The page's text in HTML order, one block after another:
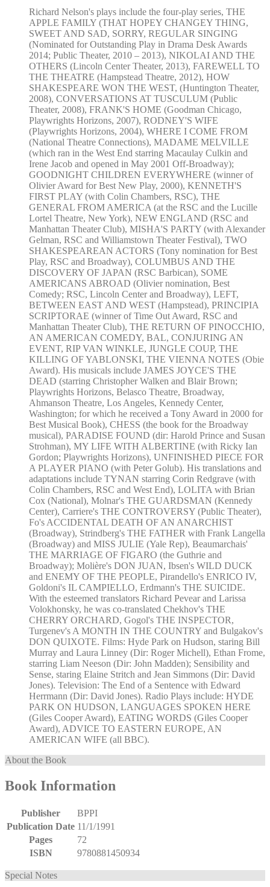
Richard Nelson's plays include the four-play series, THE
APPLE FAMILY (THAT HOPEY CHANGEY THING,
SWEET AND SAD, SORRY, REGULAR SINGING
(Nominated for Outstanding Play in Drama Desk Awards
2014; Public Theater, 2010 – 2013), NIKOLAI AND THE
OTHERS (Lincoln Center Theater, 2013), FAREWELL TO
THE THEATRE (Hampstead Theatre, 2012), HOW
SHAKESPEARE WON THE WEST, (Huntington Theater,
2008), CONVERSATIONS AT TUSCULUM (Public
Theater, 2008), FRANK'S HOME (Goodman Chicago,
Playwrights Horizons, 2007), RODNEY'S WIFE
(Playwrights Horizons, 2004), WHERE I COME FROM
(National Theatre Connections), MADAME MELVILLE
(which ran in the West End starring Macaulay Culkin and
Irene Jacob and opened in May 2001 Off-Broadway);
GOODNIGHT CHILDREN EVERYWHERE (winner of
Olivier Award for Best New Play, 2000), KENNETH'S
FIRST PLAY (with Colin Chambers, RSC), THE
GENERAL FROM AMERICA (at the RSC and the Lucille
Lortel Theatre, New York), NEW ENGLAND (RSC and
Manhattan Theater Club), MISHA'S PARTY (with Alexander
Gelman, RSC and Williamstown Theater Festival), TWO
SHAKESPEAREAN ACTORS (Tony nomination for Best
Play, RSC and Broadway), COLUMBUS AND THE
DISCOVERY OF JAPAN (RSC Barbican), SOME
AMERICANS ABROAD (Olivier nomination, Best
Comedy; RSC, Lincoln Center and Broadway), LEFT,
BETWEEN EAST AND WEST (Hampstead), PRINCIPIA
SCRIPTORAE (winner of Time Out Award, RSC and
Manhattan Theater Club), THE RETURN OF PINOCCHIO,
AN AMERICAN COMEDY, BAL, CONJURING AN
EVENT, RIP VAN WINKLE, JUNGLE COUP, THE
KILLING OF YABLONSKI, THE VIENNA NOTES (Obie
Award). His musicals include JAMES JOYCE'S THE
DEAD (starring Christopher Walken and Blair Brown;
Playwrights Horizons, Belasco Theatre, Broadway,
Ahmanson Theatre, Los Angeles, Kennedy Center,
Washington; for which he received a Tony Award in 2000 for
Best Musical Book), CHESS (the book for the Broadway
musical), PARADISE FOUND (dir: Harold Prince and Susan
Strohman), MY LIFE WITH ALBERTINE (with Ricky Ian
Gordon; Playwrights Horizons), UNFINISHED PIECE FOR
A PLAYER PIANO (with Peter Golub). His translations and
adaptations include TYNAN starring Corin Redgrave (with
Colin Chambers, RSC and West End), LOLITA with Brian
Cox (National), Molnar's THE GUARDSMAN (Kennedy
Center), Carriere's THE CONTROVERSY (Public Theater),
Fo's ACCIDENTAL DEATH OF AN ANARCHIST
(Broadway), Strindberg's THE FATHER with Frank Langella
(Broadway) and MISS JULIE (Yale Rep), Beaumarchais'
THE MARRIAGE OF FIGARO (the Guthrie and
Broadway); Molière's DON JUAN, Ibsen's WILD DUCK
and ENEMY OF THE PEOPLE, Pirandello's ENRICO IV,
Goldoni's IL CAMPIELLO, Erdmann's THE SUICIDE.
With the esteemed translators Richard Pevear and Larissa
Volokhonsky, he was co-translated Chekhov's THE
CHERRY ORCHARD, Gogol's THE INSPECTOR,
Turgenev's A MONTH IN THE COUNTRY and Bulgakov's
DON QUIXOTE. Films: Hyde Park on Hudson, staring Bill
Murray and Laura Linney (Dir: Roger Michell), Ethan Frome,
starring Liam Neeson (Dir: John Madden); Sensibility and
Sense, staring Elaine Stritch and Jean Simmons (Dir: David
Jones). Television: The End of a Sentence with Edward
Herrmann (Dir: David Jones). Radio Plays include: HYDE
PARK ON HUDSON, LANGUAGES SPOKEN HERE
(Giles Cooper Award), EATING WORDS (Giles Cooper
Award), ADVICE TO EASTERN EUROPE, AN
AMERICAN WIFE (all BBC).
About the Book
Book Information
Publisher
BPPI
Publication Date 11/1/1991
Pages
72
ISBN
9780881450934
Special Notes